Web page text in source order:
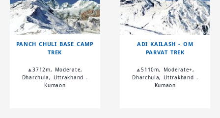
PANCH CHULI BASE CAMP
TREK
🔼3712m, Moderate,
Dharchula, Uttrakhand -
Kumaon
ADI KAILASH - OM
PARVAT TREK
🔼5110m, Moderate+,
Dharchula, Uttrakhand -
Kumaon